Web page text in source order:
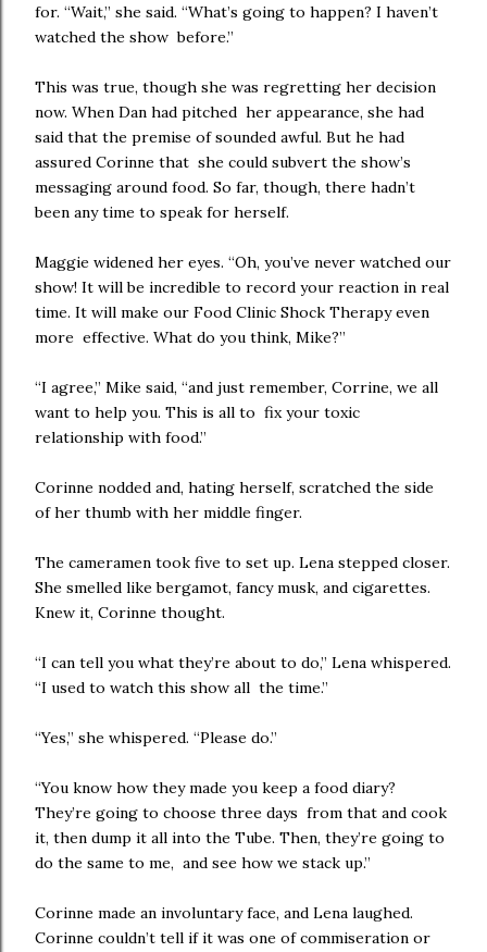
for. “Wait,” she said. “What’s going to happen? I haven’t
watched the show before.”
This was true, though she was regretting her decision
now. When Dan had pitched her appearance, she had
said that the premise of sounded awful. But he had
assured Corinne that she could subvert the show’s
messaging around food. So far, though, there hadn’t
been any time to speak for herself.
Maggie widened her eyes. “Oh, you’ve never watched our
show! It will be incredible to record your reaction in real
time. It will make our Food Clinic Shock Therapy even
more effective. What do you think, Mike?”
“I agree,” Mike said, “and just remember, Corrine, we all
want to help you. This is all to fix your toxic
relationship with food.”
Corinne nodded and, hating herself, scratched the side
of her thumb with her middle finger.
The cameramen took five to set up. Lena stepped closer.
She smelled like bergamot, fancy musk, and cigarettes.
Knew it, Corinne thought.
“I can tell you what they’re about to do,” Lena whispered.
“I used to watch this show all the time.”
“Yes,” she whispered. “Please do.”
“You know how they made you keep a food diary?
They’re going to choose three days from that and cook
it, then dump it all into the Tube. Then, they’re going to
do the same to me, and see how we stack up.”
Corinne made an involuntary face, and Lena laughed.
Corinne couldn’t tell if it was one of commiseration or